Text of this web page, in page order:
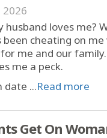
2026
husband loves me?
cheating on
me and our
me a peck.
date ...Read more
Get On